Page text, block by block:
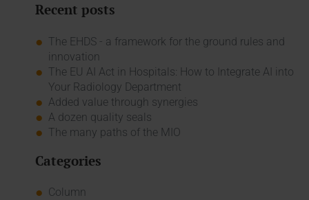
Recent posts
The EHDS - a framework for the ground rules and
innovation
The EU AI Act in Hospitals: How to Integrate AI into
Your Radiology Department
Added value through synergies
A dozen quality seals
The many paths of the MIO
Categories
Column